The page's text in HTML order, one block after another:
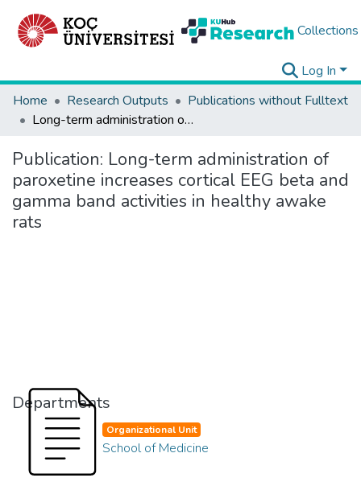
Collections
Log In
Home
Research Outputs
Publications without Fulltext
Long-term administration of paroxetine increases cortical EEG beta and gamma band activities in healthy awake rats
Publication: Long-term administration of
paroxetine increases cortical EEG beta and
gamma band activities in healthy awake
rats
Departments
Organizational Unit
School of Medicine